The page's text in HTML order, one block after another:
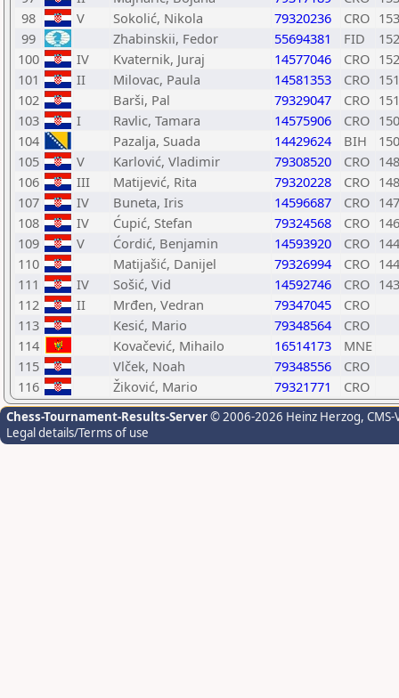
98
V Sokolić, Nikola 79320236 CRO
99
Zhabinskii, Fedor 55694381 FID
100
IV Kvaternik, Juraj 14577046 CRO
101
II Milovac, Paula 14581353 CRO
102
Barši, Pal 79329047 CRO
103
I Ravlic, Tamara 14575906 CRO
104
Pazalja, Suada 14429624 BIH
105
V Karlović, Vladimir 79308520 CRO
106
III Matijević, Rita 79320228 CRO
107
IV Buneta, Iris 14596687 CRO
108
IV Ćupić, Stefan 79324568 CRO
109
V Ćordić, Benjamin 14593920 CRO
110
Matijašić, Danijel 79326994 CRO
111
IV Sošić, Vid 14592746 CRO
112
II Mrđen, Vedran 79347045
CRO
113
Kesić, Mario 79348564
CRO
114
Kovačević, Mihailo 16514173
MNE
115
Vlček, Noah 79348556
CRO
116
Žiković, Mario 79321771 CRO
Chess-Tournament-Results-Server© 2006-2026 Heinz Herzog,
Legal details/Terms of use